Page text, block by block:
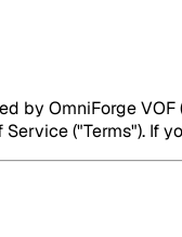
by OmniForge
("Terms"). If